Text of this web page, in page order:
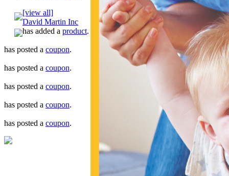
[view all]
David Martin Inc
has added a product.
has posted a coupon.
has posted a coupon.
has posted a coupon.
has posted a coupon.
has posted a coupon.